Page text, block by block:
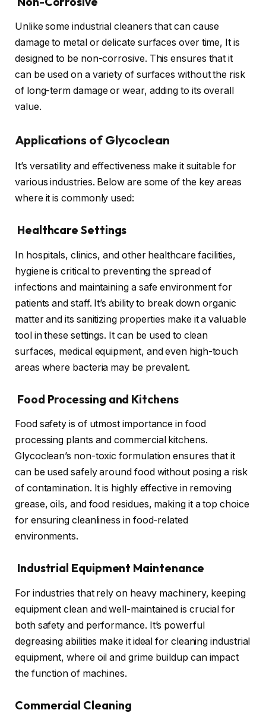
Unlike some industrial cleaners that can cause
damage to metal or delicate surfaces over time, It is
designed to be non-corrosive. This ensures that it
can be used on a variety of surfaces without the risk
of long-term damage or wear, adding to its overall
value.
Applications of Glycoclean
It’s versatility and effectiveness make it suitable for
various industries. Below are some of the key areas
where it is commonly used:
Healthcare Settings
In hospitals, clinics, and other healthcare facilities,
hygiene is critical to preventing the spread of
infections and maintaining a safe environment for
patients and staff. It’s ability to break down organic
matter and its sanitizing properties make it a valuable
tool in these settings. It can be used to clean
surfaces, medical equipment, and even high-touch
areas where bacteria may be prevalent.
Food Processing and Kitchens
Food safety is of utmost importance in food
processing plants and commercial kitchens.
Glycoclean’s non-toxic formulation ensures that it
can be used safely around food without posing a risk
of contamination. It is highly effective in removing
grease, oils, and food residues, making it a top choice
for ensuring cleanliness in food-related
environments.
Industrial Equipment Maintenance
For industries that rely on heavy machinery, keeping
equipment clean and well-maintained is crucial for
both safety and performance. It’s powerful
degreasing abilities make it ideal for cleaning industrial
equipment, where oil and grime buildup can impact
the function of machines.
Commercial Cleaning